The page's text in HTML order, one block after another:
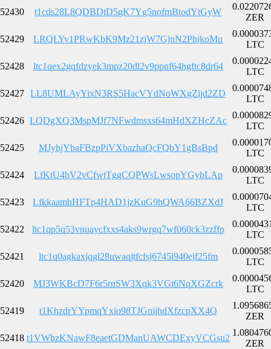
52430 t1cds28L8QDBDtD5gK7Yg5nofmBtodYtGyW
ZER
52429 LRQLYv1PRwKbK9Mz21zjW7GjnN2PhjkoMu
LTC
52428 ltc1qex2gqfdzyek3mpz20dl2v9ppnf64hgftc8dr64
LTC
52427 LL8UMLAyYixN3RS5HacVYdNoWXgZijd2ZD
LTC
52426 LQDgXQ3MspMJf7NFwdmsxs64mHdXZHcZAc
LTC
52425 MJyhjYbaFBzpPiVXbazhaQcFQbY1gBsBpd
LTC
52424 LfKtU4bV2vCfwtTggCQPWsLwsopYGybLAp
LTC
52423 LfkkaamhHFTp4HAD1jzKuG9hQWA66BZXdJ
LTC
52422 ltc1qp5q53vnuaycfxxs4aks9wrgq7wf060ck3zzffp
LTC
52421 ltc1q0agkaxjqgl28uwaqjtfcfsj6745l940ejf25fm
LTC
52420 MJ3WKBcD7F6r5rnSW3Xqk3VGt6NqXGZcrk
LTC
52419 t1KhzdrYYpmqYxio98TJGnijhdXfzcpXX4Q
ZER
52418 t1VWbzKNawF8eaetGDManUAWCDExyVCGsu2
ZER